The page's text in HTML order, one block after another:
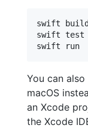
swift build
swift test
You can
macOS
an Xcode
the Xcode